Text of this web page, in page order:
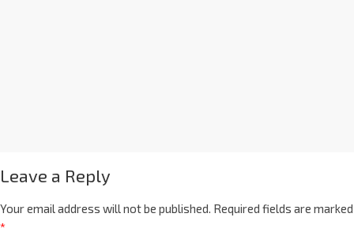
Leave a Reply
Your email address will not be published. Required fields are marked
*